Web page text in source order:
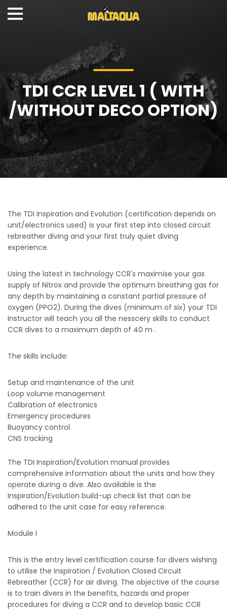
TDI CCR LEVEL 1 ( WITH
/WITHOUT DECO OPTION)
The TDI Inspiration and Evolution (certification depends on
unit/electronics used) is your first step into closed circuit
rebreather diving and your first truly quiet diving
experience.
Using the latest in technology CCR's maximise your gas
supply of Nitrox and provide the optimum breathing gas for
any depth by maintaining a constant partial pressure of
oxygen (PPO2). During the dives (minimum of six) your TDI
Instructor will teach you all the nesscery skills to conduct
CCR dives to a maximum depth of 40 m .
The skills include:
Setup and maintenance of the unit
Loop volume management
Calibration of electronics
Emergency procedures
Buoyancy control
CNS tracking
The TDI Inspiration/Evolution manual provides
comprehensive information about the units and how they
operate during a dive. Also available is the
Inspiration/Evolution build-up check list that can be
adhered to the unit case for easy reference.
Module I
This is the entry level certification course for divers wishing
to utilise the Inspiration / Evolution Closed Circuit
Rebreather (CCR) for air diving. The objective of the course
is to train divers in the benefits, hazards and proper
procedures for diving a CCR and to develop basic CCR